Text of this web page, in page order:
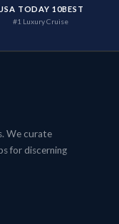
TODAY 10BEST
#1 Luxury Cruise
We curate
for discerning